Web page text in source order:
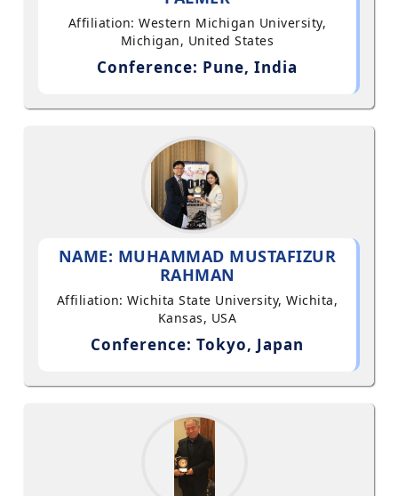
Affiliation: Western Michigan University,
Michigan, United States
Conference: Pune, India
NAME: MUHAMMAD MUSTAFIZUR
RAHMAN
Affiliation: Wichita State University, Wichita,
Kansas, USA
Conference: Tokyo, Japan